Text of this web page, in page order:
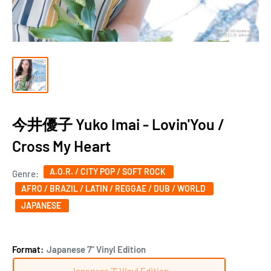
今井優子 Yuko Imai - Lovin'You /
Cross My Heart
Genre:
A.O.R. / CITY POP / SOFT ROCK
AFRO / BRAZIL / LATIN / REGGAE / DUB / WORLD
JAPANESE
Format: Japanese 7" Vinyl Edition